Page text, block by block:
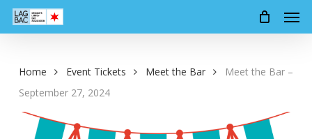
Skip
Home Event Tickets Meet the Bar
Meet the Bar –
September 27, 2024